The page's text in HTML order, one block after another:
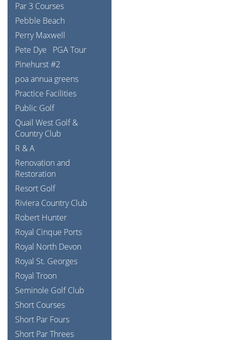
Par 3 Courses
Pebble Beach
Perry Maxwell
Pete Dye
PGA Tour
Pinehurst #2
poa annua greens
Practice Facilities
Public Golf
Quail West Golf &
Country Club
R & A
Renovation and
Restoration
Resort Golf
Riviera Country Club
Robert Hunter
Royal Cinque Ports
Royal North Devon
Royal St. Georges
Royal Troon
Seminole Golf Club
Short Courses
Short Par Fours
Short Par Threes